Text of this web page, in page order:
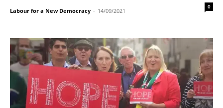
Labour for a New Democracy - 14/09/2021
0